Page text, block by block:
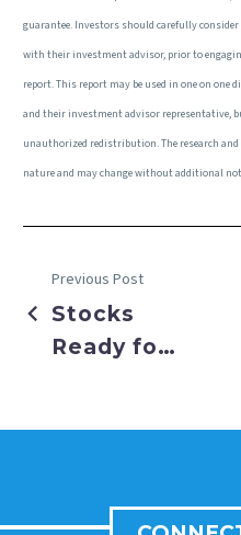
guarantee. Investors should carefully
with their investment advisor, prior to
report. This report may be used in one on
and their investment advisor representative,
unauthorized redistribution. The research
nature and may change without additional
Previous Post
Stocks
Ready for